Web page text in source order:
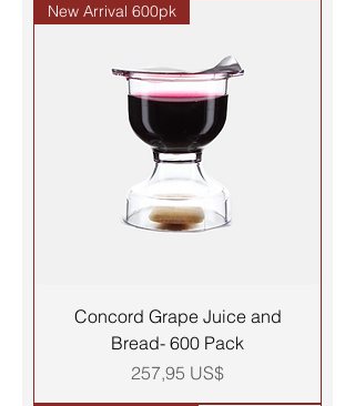
New Arrival 600pk
Concord Grape Juice and
Bread- 600 Pack
Precio
257,95 US$